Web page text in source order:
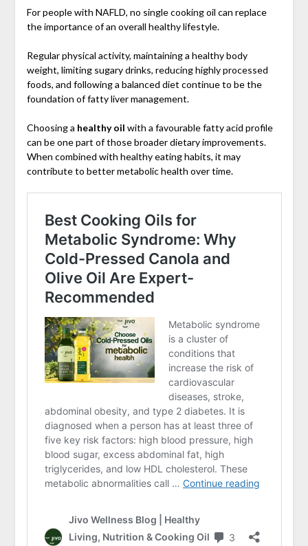
For people with NAFLD, no single cooking oil can replace
the importance of an overall healthy lifestyle.
Regular physical activity, maintaining a healthy body
weight, limiting sugary drinks, reducing highly processed
foods, and following a balanced diet continue to be the
foundation of fatty liver management.
Choosing a healthy oil with a favourable fatty acid profile
can be one part of those broader dietary improvements.
When combined with healthy eating habits, it may
contribute to better metabolic health over time.